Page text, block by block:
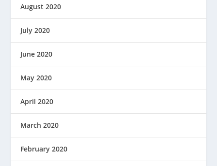
August 2020
July 2020
June 2020
May 2020
April 2020
March 2020
February 2020